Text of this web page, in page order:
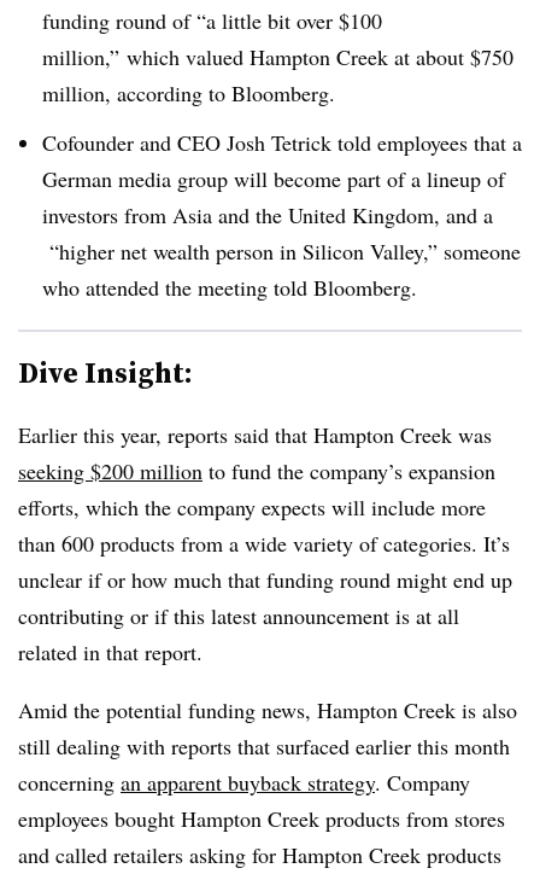
funding round of “a little bit over $100
million,” which valued Hampton Creek at about $750
million, according to Bloomberg.
Cofounder and CEO Josh Tetrick told employees that a
German media group will become part of a lineup of
investors from Asia and the United Kingdom, and a
“higher net wealth person in Silicon Valley,” someone
who attended the meeting told Bloomberg.
Dive Insight:
Earlier this year, reports said that Hampton Creek was
seeking $200 million to fund the company’s expansion
efforts, which the company expects will include more
than 600 products from a wide variety of categories. It’s
unclear if or how much that funding round might end up
contributing or if this latest announcement is at all
related in that report.
Amid the potential funding news, Hampton Creek is also
still dealing with reports that surfaced earlier this month
concerning an apparent buyback strategy. Company
employees bought Hampton Creek products from stores
and called retailers asking for Hampton Creek products